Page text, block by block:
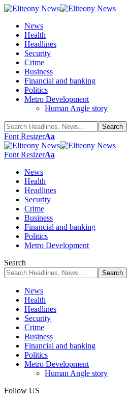
News
Health
Headlines
Security
Crime
Business
Financial and banking
Politics
Metro Development
Human Angle story
Font ResizerAa
Font ResizerAa
News
Health
Headlines
Security
Crime
Business
Financial and banking
Politics
Metro Development
Search
News
Health
Headlines
Security
Crime
Business
Financial and banking
Politics
Metro Development
Human Angle story
Follow US